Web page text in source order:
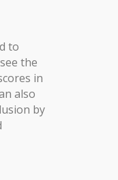
to
the
in
also
by